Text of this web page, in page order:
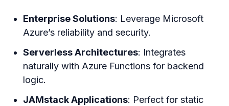
Enterprise Solutions: Leverage Microsoft
Azure’s reliability and security.
Serverless Architectures: Integrates
naturally with Azure Functions for backend
logic.
JAMstack Applications: Perfect for static